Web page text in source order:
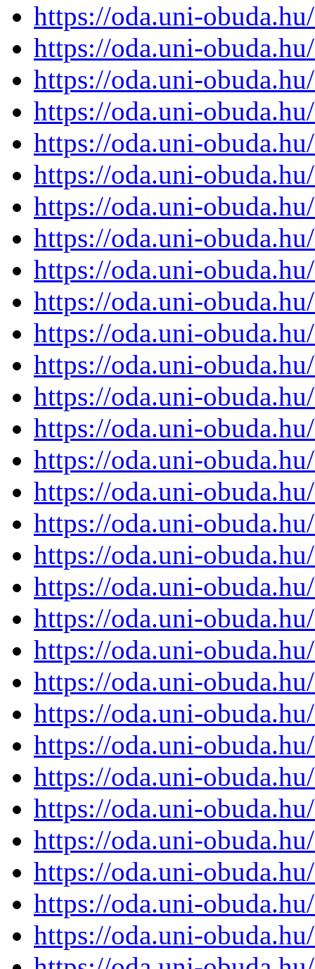
https://oda.uni-
https://oda.uni-
https://oda.uni-
https://oda.uni-
https://oda.uni-
https://oda.uni-
https://oda.uni-
https://oda.uni-
https://oda.uni-
https://oda.uni-
https://oda.uni-
https://oda.uni-
https://oda.uni-
https://oda.uni-
https://oda.uni-
https://oda.uni-
https://oda.uni-
https://oda.uni-
https://oda.uni-
https://oda.uni-
https://oda.uni-
https://oda.uni-
https://oda.uni-
https://oda.uni-
https://oda.uni-
https://oda.uni-
https://oda.uni-
https://oda.uni-
https://oda.uni-
https://oda.uni-